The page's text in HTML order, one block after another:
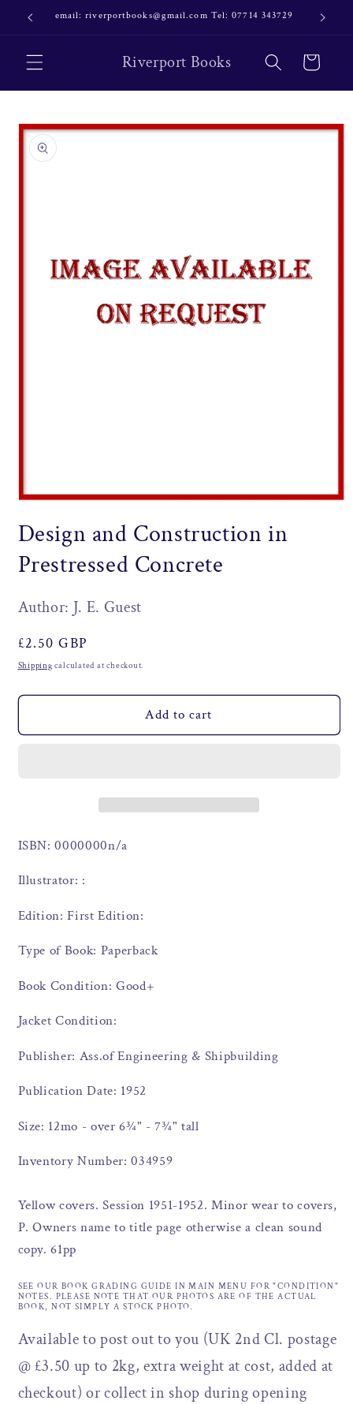
Skip to
content
email: riverportbooks@gmail.com Tel: 07714 343729 OUR
Riverport Books Cart
Skip to
product
information
1
in
Design and Construction in
Prestressed Concrete
Author: J. E. Guest
Regular
price
£2.50 GBP
Shipping calculated at checkout.
Add to cart
ISBN: 0000000n/a
Illustrator: :
Edition: First Edition:
Type of Book: Paperback
Book Condition: Good+
Jacket Condition:
Publisher: Ass.of Engineering & Shipbuilding
Publication Date: 1952
Size: 12mo - over 6¾" - 7¾" tall
Inventory Number: 034959
Yellow covers. Session 1951-1952. Minor wear to covers,
P. Owners name to title page otherwise a clean sound
copy. 61pp
SEE OUR BOOK GRADING GUIDE IN MAIN MENU FOR "CONDITION"
NOTES. PLEASE NOTE THAT OUR PHOTOS ARE OF THE ACTUAL
BOOK, NOT SIMPLY A STOCK PHOTO.
Available to post out to you (UK 2nd Cl. postage
@ £3.50 up to 2kg, extra weight at cost, added at
checkout) or collect in shop during opening